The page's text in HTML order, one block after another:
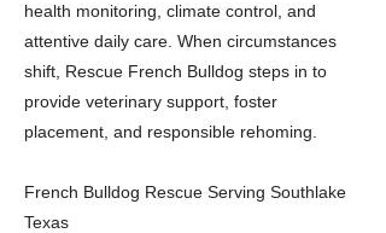
health monitoring, climate control, and
attentive daily care. When circumstances
shift, Rescue French Bulldog steps in to
provide veterinary support, foster
placement, and responsible rehoming.
French Bulldog Rescue Serving Southlake
Texas